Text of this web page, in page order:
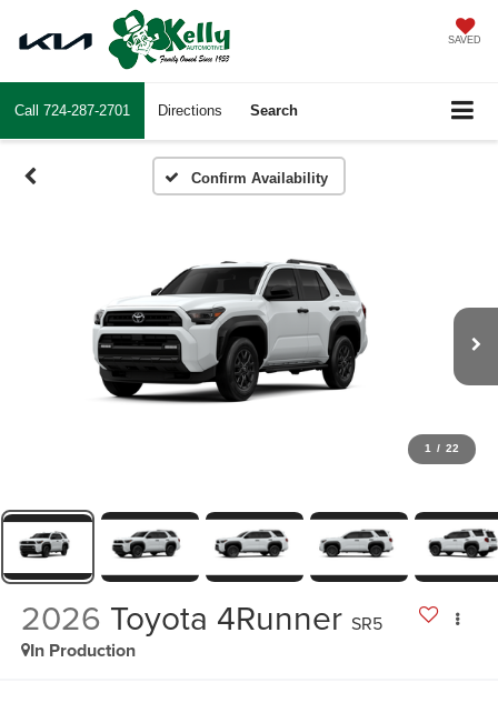
SAVED
Call 724-287-2701 Directions Search
Confirm Availability
1 / 22
2026 Toyota 4Runner SR5
In Production